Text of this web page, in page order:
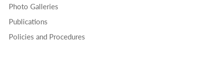
Photo Galleries
Publications
Policies and Procedures